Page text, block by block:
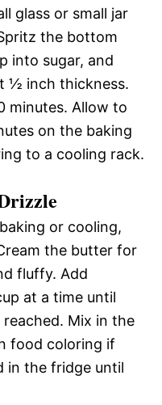
glass or small jar
the bottom
into sugar, and
½ inch thickness.
minutes. Allow to
on the baking
to a cooling rack.
or cooling,
the butter for
fluffy. Add
at a time until
Mix in the
food coloring if
in the fridge until